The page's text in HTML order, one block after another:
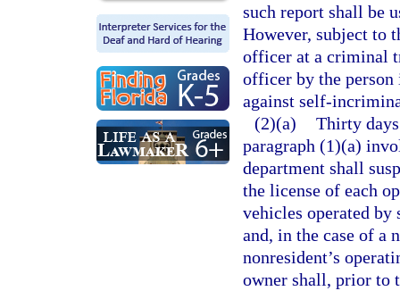
such report shall be
However, subject to
officer at a criminal
officer by the
against self-
(2)(a) Thirty
paragraph (1)(a)
department shall
the license of each
vehicles operated by
and, in the case of a
nonresident’s
owner shall, prior to